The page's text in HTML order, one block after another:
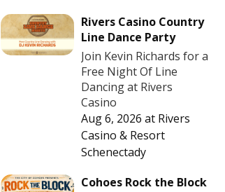
Rivers Casino Country
Line Dance Party
Join Kevin Richards for a
Free Night Of Line
Dancing at Rivers
Casino
Aug 6, 2026 at Rivers
Casino & Resort
Schenectady
Cohoes Rock the Block